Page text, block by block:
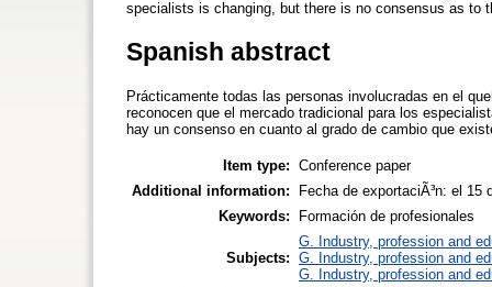
specialists is changing, but there is no consensus as to
Spanish abstract
Prácticamente todas las personas involucradas en el
reconocen que el mercado tradicional para los
hay un consenso en cuanto al grado de cambio que
Item type: Conference paper
Additional information:
Fecha de exportaciÃ³n: el 15
Keywords:
Formación de profesionales
Subjects:
G. Industry, profession and
G. Industry, profession and
G. Industry, profession and